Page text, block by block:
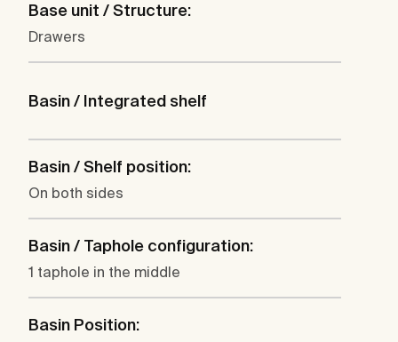
Base unit / Structure:
Drawers
Basin / Integrated shelf
Basin / Shelf position:
On both sides
Basin / Taphole configuration:
1 taphole in the middle
Basin Position: